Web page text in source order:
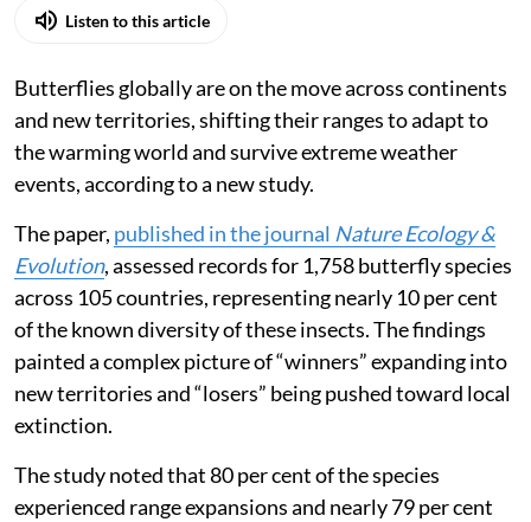
Listen to this article
Butterflies globally are on the move across continents
and new territories, shifting their ranges to adapt to
the warming world and survive extreme weather
events, according to a new study.
The paper, published in the journal Nature Ecology &
Evolution, assessed records for 1,758 butterfly species
across 105 countries, representing nearly 10 per cent
of the known diversity of these insects. The findings
painted a complex picture of “winners” expanding into
new territories and “losers” being pushed toward local
extinction.
The study noted that 80 per cent of the species
experienced range expansions and nearly 79 per cent